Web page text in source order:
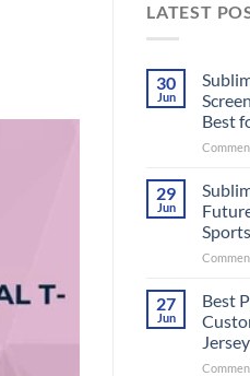
LATEST
30
Jun
Best
29
Jun
27
Jun
Best